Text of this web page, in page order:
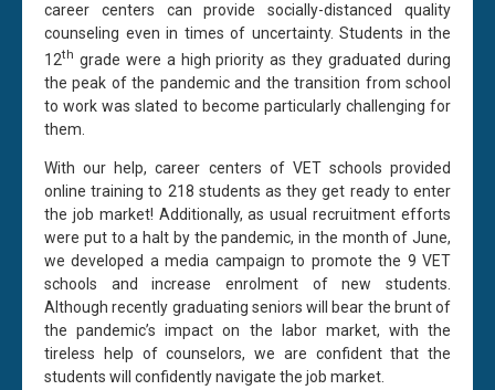
career centers can provide socially-distanced quality
counseling even in times of uncertainty. Students in the
12th grade were a high priority as they graduated during
the peak of the pandemic and the transition from school
to work was slated to become particularly challenging for
them.
With our help, career centers of VET schools provided
online training to 218 students as they get ready to enter
the job market! Additionally, as usual recruitment efforts
were put to a halt by the pandemic, in the month of June,
we developed a media campaign to promote the 9 VET
schools and increase enrolment of new students.
Although recently graduating seniors will bear the brunt of
the pandemic’s impact on the labor market, with the
tireless help of counselors, we are confident that the
students will confidently navigate the job market.